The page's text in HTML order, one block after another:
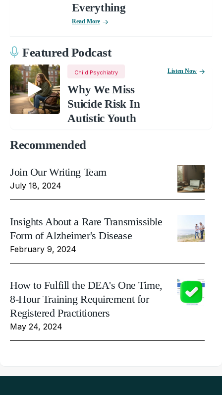
Everything
Read More
Featured Podcast
Child Psychiatry
Why We Miss
Suicide Risk In
Autistic Youth
Listen Now
Recommended
Join Our Writing Team
July 18, 2024
Insights About a Rare Transmissible
Form of Alzheimer's Disease
February 9, 2024
How to Fulfill the DEA's One Time,
8-Hour Training Requirement for
Registered Practitioners
May 24, 2024